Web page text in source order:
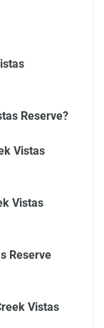
Reserve?
Vistas
Vistas
Reserve
Vistas